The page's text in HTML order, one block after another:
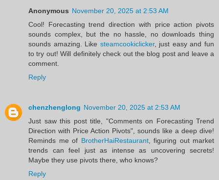
Anonymous November 20, 2025 at 2:53 AM
Cool! Forecasting trend direction with price action pivots
sounds complex, but the no hassle, no downloads thing
sounds amazing. Like steamcookiclicker, just easy and fun
to try out! Will definitely check out the blog post and leave a
comment.
Reply
chenzhenglong November 20, 2025 at 2:53 AM
Just saw this post title, "Comments on Forecasting Trend
Direction with Price Action Pivots", sounds like a deep dive!
Reminds me of BrotherHaiRestaurant, figuring out market
trends can feel just as intense as uncovering secrets!
Maybe they use pivots there, who knows?
Reply